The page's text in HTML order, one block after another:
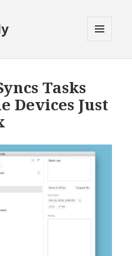
Tasks
Devices Just